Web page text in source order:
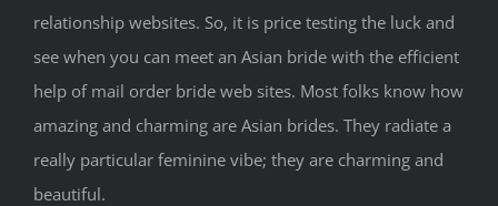
relationship websites. So, it is price testing the luck and
see when you can meet an Asian bride with the efficient
help of mail order bride web sites. Most folks know how
amazing and charming are Asian brides. They radiate a
really particular feminine vibe; they are charming and
beautiful.